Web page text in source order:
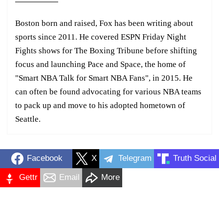
Boston born and raised, Fox has been writing about
sports since 2011. He covered ESPN Friday Night
Fights shows for The Boxing Tribune before shifting
focus and launching Pace and Space, the home of
"Smart NBA Talk for Smart NBA Fans", in 2015. He
can often be found advocating for various NBA teams
to pack up and move to his adopted hometown of
Seattle.
Facebook X Telegram Truth Social
Gettr Email More